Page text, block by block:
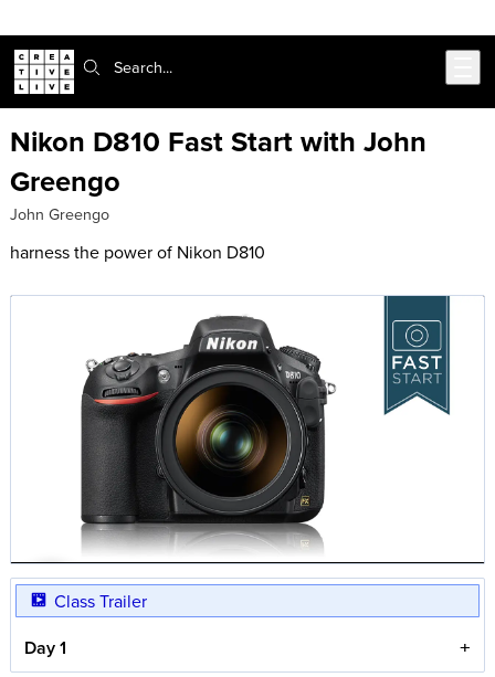
Search:
Nikon D810 Fast Start with John
Greengo
John Greengo
harness the power of Nikon D810
Class Trailer
Day 1